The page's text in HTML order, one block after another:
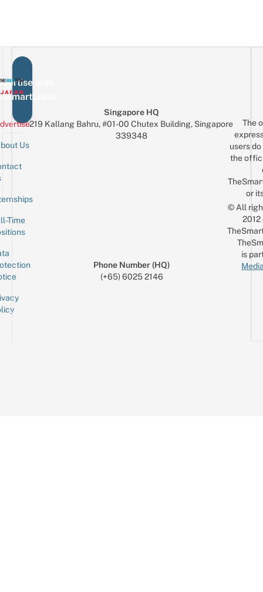
with
Us
Time
Singapore HQ
219 Kallang Bahru, #01-00 Chutex Building, Singapore
339348
Phone Number (HQ)
(+65) 6025 2146
The
users
the
or
© All
is